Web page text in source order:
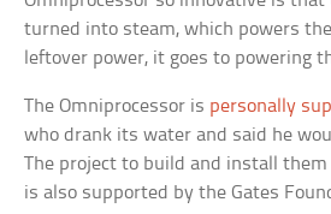
turned into steam, which powers
leftover power, it goes to powering
The Omniprocessor is personally
who drank its water and said he
The project to build and install
is also supported by the Gates